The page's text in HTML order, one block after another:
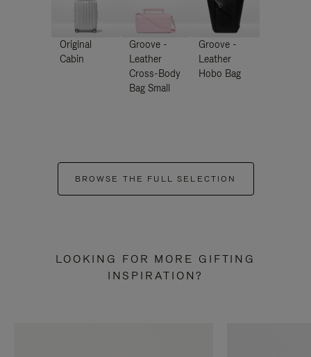
Original
Cabin
Groove -
Leather
Cross-Body
Bag Small
Groove -
Leather
Hobo Bag
BROWSE THE FULL SELECTION
LOOKING FOR MORE GIFTING
INSPIRATION?